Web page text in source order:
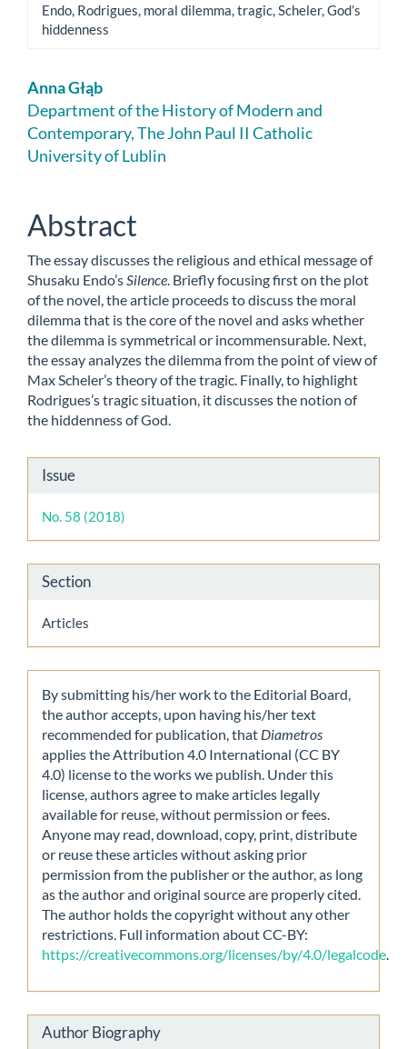
Endo, Rodrigues, moral dilemma, tragic, Scheler, God’s
hiddenness
Main
Article
Content
Anna Głąb
Department of the History of Modern and
Contemporary, The John Paul II Catholic
University of Lublin
Abstract
The essay discusses the religious and ethical message of
Shusaku Endo’sSilence. Briefly focusing first on the plot
of the novel, the article proceeds to discuss the moral
dilemma that is the core of the novel and asks whether
the dilemma is symmetrical or incommensurable. Next,
the essay analyzes the dilemma from the point of view of
Max Scheler’s theory of the tragic. Finally, to highlight
Rodrigues’s tragic situation, it discusses the notion of
the hiddenness of God.
Article
Details
Issue
No. 58 (2018)
Section
Articles
By submitting his/her work to the Editorial Board,
the author accepts, upon having his/her text
recommended for publication, that Diametros
applies the Attribution 4.0 International (CC BY
4.0) license to the works we publish. Under this
license, authors agree to make articles legally
available for reuse, without permission or fees.
Anyone may read, download, copy, print, distribute
or reuse these articles without asking prior
permission from the publisher or the author, as long
as the author and original source are properly cited.
The author holds the copyright without any other
restrictions. Full information about CC-BY:
https://creativecommons.org/licenses/by/4.0/legalcode.
Author Biography